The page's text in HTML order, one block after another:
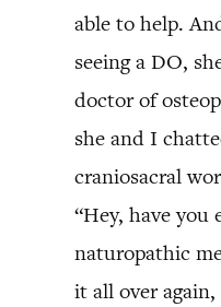
able to help.
seeing a DO,
doctor of
she and I
craniosacral
“Hey, have you
naturopathic
it all over